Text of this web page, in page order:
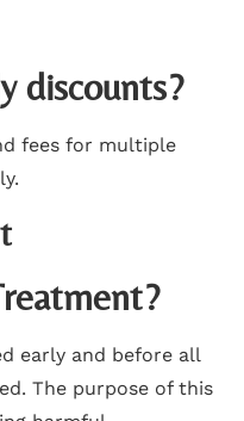
discounts?
fees for multiple
early and before all
The purpose of this